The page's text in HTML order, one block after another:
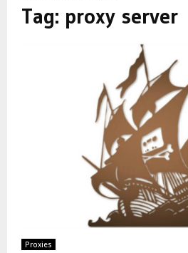
Tag: proxy server
Proxies